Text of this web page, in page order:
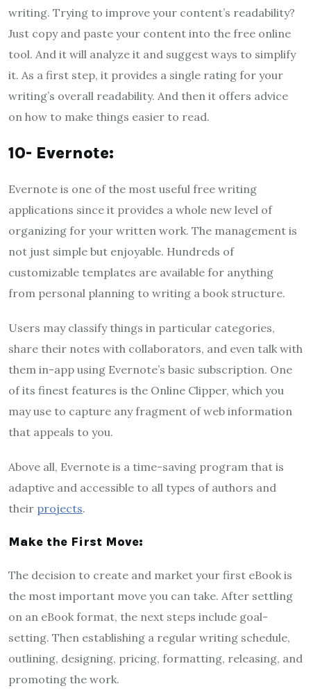
writing. Trying to improve your content’s readability?
Just copy and paste your content into the free online
tool. And it will analyze it and suggest ways to simplify
it. As a first step, it provides a single rating for your
writing’s overall readability. And then it offers advice
on how to make things easier to read.
10- Evernote:
Evernote is one of the most useful free writing
applications since it provides a whole new level of
organizing for your written work. The management is
not just simple but enjoyable. Hundreds of
customizable templates are available for anything
from personal planning to writing a book structure.
Users may classify things in particular categories,
share their notes with collaborators, and even talk with
them in-app using Evernote’s basic subscription. One
of its finest features is the Online Clipper, which you
may use to capture any fragment of web information
that appeals to you.
Above all, Evernote is a time-saving program that is
adaptive and accessible to all types of authors and
their projects.
Make the First Move:
The decision to create and market your first eBook is
the most important move you can take. After settling
on an eBook format, the next steps include goal-
setting. Then establishing a regular writing schedule,
outlining, designing, pricing, formatting, releasing, and
promoting the work.